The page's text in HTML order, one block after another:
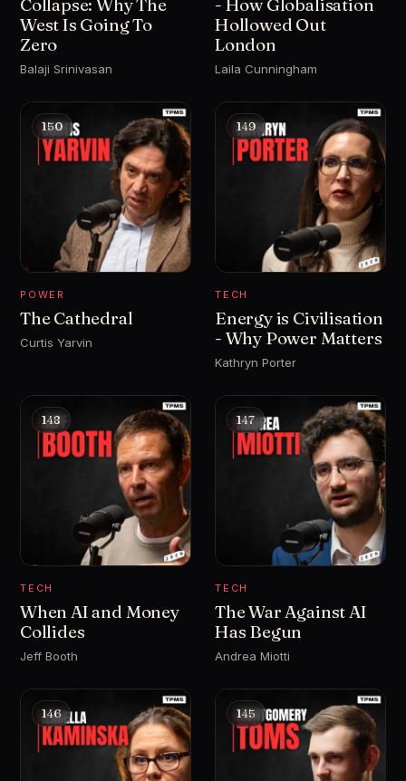
Collapse: Why The
West Is Going To
Zero
Balaji Srinivasan
- How Globalisation
Hollowed Out
London
Laila Cunningham
150
POWER
The Cathedral
Curtis Yarvin
149
TECH
Energy is Civilisation
- Why Power Matters
Kathryn Porter
148
TECH
When AI and Money
Collides
Jeff Booth
147
TECH
The War Against AI
Has Begun
Andrea Miotti
146 145